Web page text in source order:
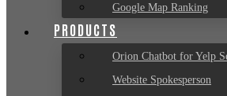
Google Map Ranking
PRODUCTS
Orion Chatbot for Yelp
Website Spokesperson